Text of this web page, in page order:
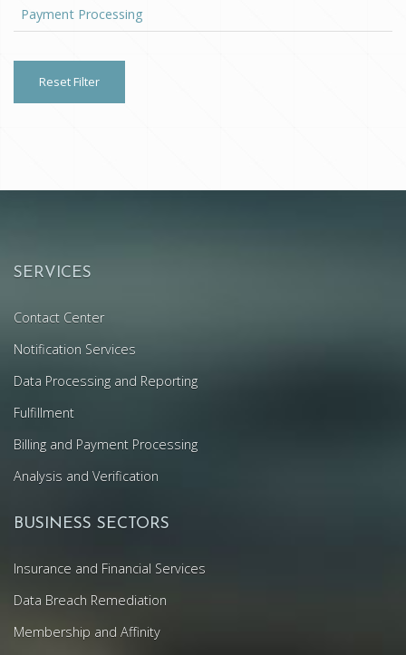
Payment Processing
Reset Filter
SERVICES
Contact Center
Notification Services
Data Processing and Reporting
Fulfillment
Billing and Payment Processing
Analysis and Verification
BUSINESS SECTORS
Insurance and Financial Services
Data Breach Remediation
Membership and Affinity